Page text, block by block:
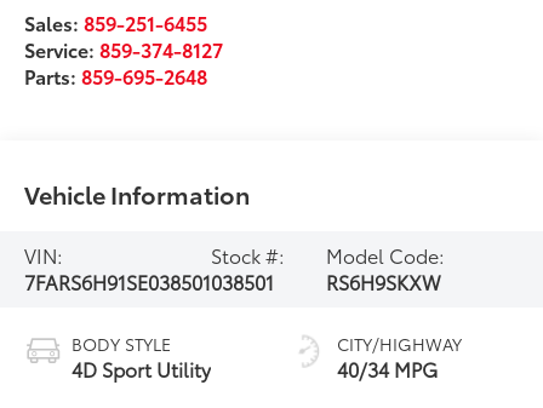
Sales:859-251-6455
Service:859-374-8127
Parts:859-695-2648
Vehicle Information
VIN:
7FARS6H91SE038501
Stock #:
038501
Model Code:
RS6H9SKXW
BODY STYLE
4D Sport Utility
CITY/HIGHWAY
40/34 MPG